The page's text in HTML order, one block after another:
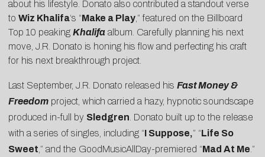
about his lifestyle. Donato also contributed a standout verse
to Wiz Khalifa‘s “Make a Play ,” featured on the Billboard
Top 10 peaking Khalifa album. Carefully planning his next
move, J.R. Donato is honing his flow and perfecting his craft
for his next breakthrough project.
Last September, J.R. Donato released his Fast Money &
Freedom project, which carried a hazy, hypnotic soundscape
produced in-full by Sledgren . Donato built up to the release
with a series of singles, including “I Suppose,” “Life So
Sweet ,” and the GoodMusicAllDay-premiered “Mad At Me .”